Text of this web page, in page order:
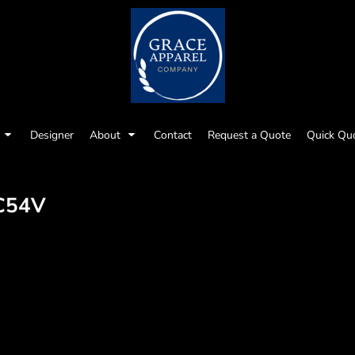
Designer About Contact Request a Quote Quick